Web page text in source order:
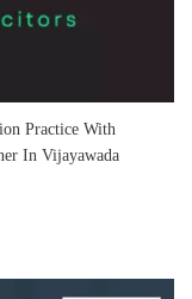
Practice With
In Vijayawada